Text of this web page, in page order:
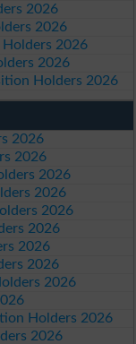
2026
2026
2026
2026
Holders 2026
2026
2026
2026
2026
2026
2026
2026
2026
2026
Holders 2026
2026